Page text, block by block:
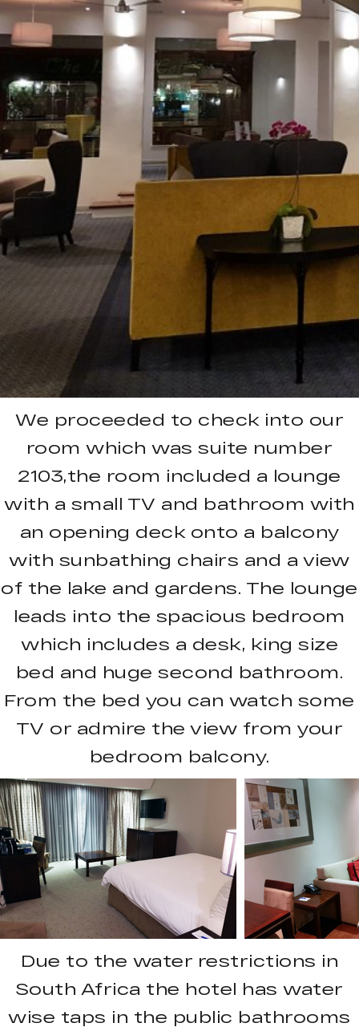
We proceeded to check into our
room which was suite number
2103,the room included a lounge
with a small TV and bathroom with
an opening deck onto a balcony
with sunbathing chairs and a view
of the lake and gardens. The lounge
leads into the spacious bedroom
which includes a desk, king size
bed and huge second bathroom.
From the bed you can watch some
TV or admire the view from your
bedroom balcony.
Due to the water restrictions in
South Africa the hotel has water
wise taps in the public bathrooms